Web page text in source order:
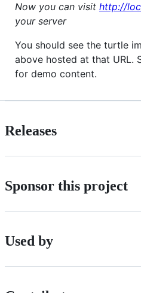
Now you can visit http://
your server
You should see the turtle
above hosted at that URL.
for demo content.
Releases
Sponsor this project
Used by